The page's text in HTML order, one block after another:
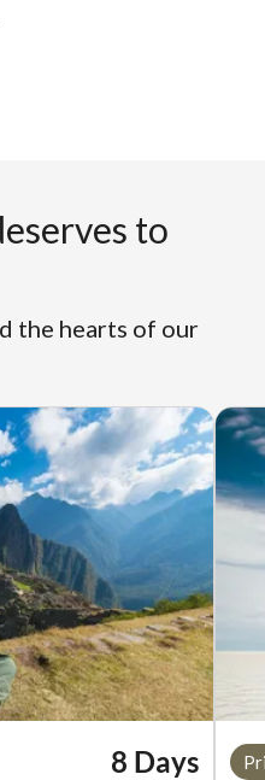
to
the hearts of our
8 Days